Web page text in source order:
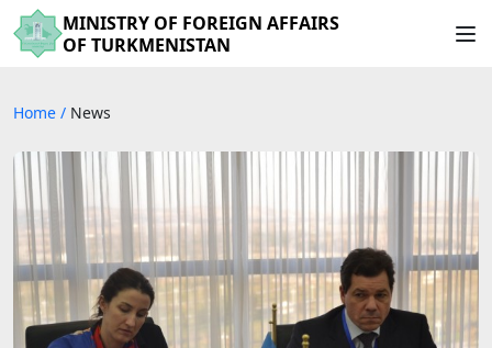
MINISTRY OF FOREIGN AFFAIRS
OF TURKMENISTAN
Home / News